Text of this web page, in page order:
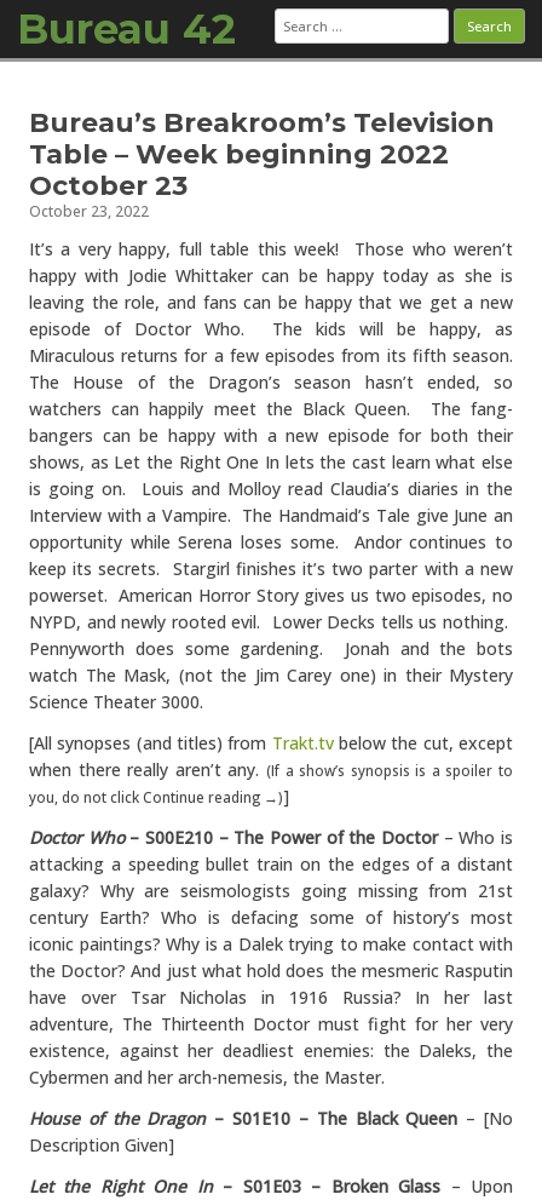
Bureau 42 Search
for:
Bureau’s Breakroom’s Television
Table – Week beginning 2022
October 23
October 23, 2022
It’s a very happy, full table this week! Those who weren’t
happy with Jodie Whittaker can be happy today as she is
leaving the role, and fans can be happy that we get a new
episode of Doctor Who. The kids will be happy, as
Miraculous returns for a few episodes from its fifth season.
The House of the Dragon’s season hasn’t ended, so
watchers can happily meet the Black Queen. The fang-
bangers can be happy with a new episode for both their
shows, as Let the Right One In lets the cast learn what else
is going on. Louis and Molloy read Claudia’s diaries in the
Interview with a Vampire. The Handmaid’s Tale give June an
opportunity while Serena loses some. Andor continues to
keep its secrets. Stargirl finishes it’s two parter with a new
powerset. American Horror Story gives us two episodes, no
NYPD, and newly rooted evil. Lower Decks tells us nothing.
Pennyworth does some gardening. Jonah and the bots
watch The Mask, (not the Jim Carey one) in their Mystery
Science Theater 3000.
[All synopses (and titles) from Trakt.tvbelow the cut, except
when there really aren’t any. (If a show’s synopsis is a spoiler to
you, do not click Continue reading →)]
Doctor Who– S00E210 – The Power of the Doctor– Who is
attacking a speeding bullet train on the edges of a distant
galaxy? Why are seismologists going missing from 21st
century Earth? Who is defacing some of history’s most
iconic paintings? Why is a Dalek trying to make contact with
the Doctor? And just what hold does the mesmeric Rasputin
have over Tsar Nicholas in 1916 Russia? In her last
adventure, The Thirteenth Doctor must fight for her very
existence, against her deadliest enemies: the Daleks, the
Cybermen and her arch-nemesis, the Master.
House of the Dragon– S01E10 – The Black Queen – [No
Description Given]
Let the Right One In– S01E03 – Broken Glass – Upon